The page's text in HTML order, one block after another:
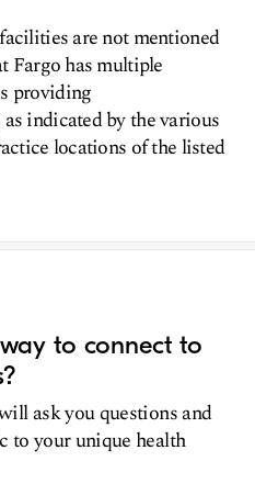
are not mentioned
Fargo has multiple
providing
indicated by the various
locations of the listed
to connect to
ask you questions and
to your unique health